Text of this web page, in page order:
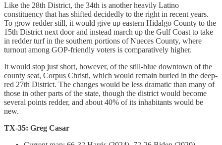
Like the 28th District, the 34th is another heavily Latino
constituency that has shifted decidedly to the right in recent years.
To grow redder still, it would give up eastern Hidalgo County to the
15th District next door and instead march up the Gulf Coast to take
in redder turf in the southern portions of Nueces County, where
turnout among GOP-friendly voters is comparatively higher.
It would stop just short, however, of the still-blue downtown of the
county seat, Corpus Christi, which would remain buried in the deep-
red 27th District. The changes would be less dramatic than many of
those in other parts of the state, though the district would become
several points redder, and about 40% of its inhabitants would be
new.
TX-35: Greg Casar